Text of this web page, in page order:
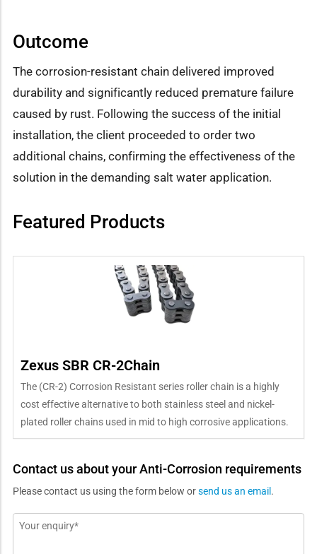
Outcome
The corrosion-resistant chain delivered improved
durability and significantly reduced premature failure
caused by rust. Following the success of the initial
installation, the client proceeded to order two
additional chains, confirming the effectiveness of the
solution in the demanding salt water application.
Featured Products
Zexus SBR CR-2Chain
The (CR-2) Corrosion Resistant series roller chain is a highly
cost effective alternative to both stainless steel and nickel-
plated roller chains used in mid to high corrosive applications.
Contact us about your Anti-Corrosion requirements
Please contact us using the form below orsend us an email .
Message